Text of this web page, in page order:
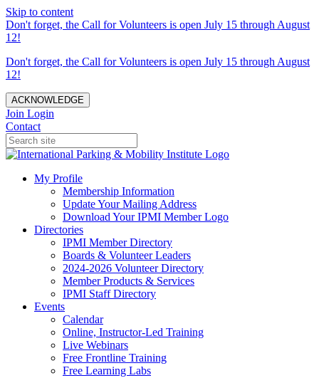
Skip to content
Don't forget, the Call for Volunteers is open July 15 through August
12!
Don't forget, the Call for Volunteers is open July 15 through August
12!
ACKNOWLEDGE
Join Login
Contact
My Profile
Membership Information
Update Your Mailing Address
Download Your IPMI Member Logo
Directories
IPMI Member Directory
Boards & Volunteer Leaders
2024-2026 Volunteer Directory
Member Products & Services
IPMI Staff Directory
Events
Calendar
Online, Instructor-Led Training
Live Webinars
Free Frontline Training
Free Learning Labs